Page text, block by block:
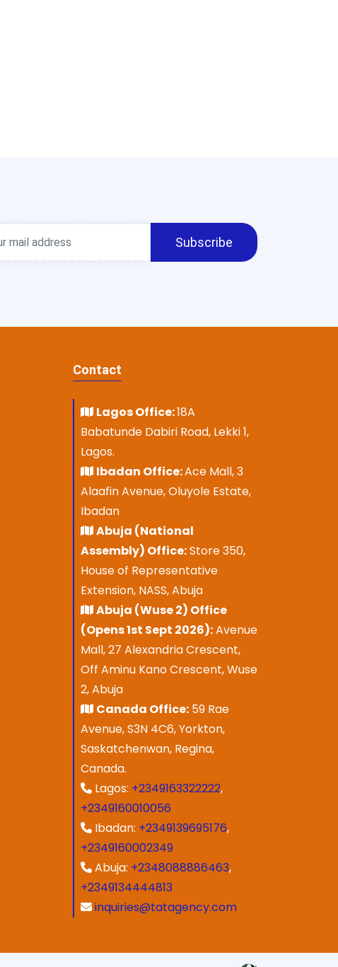
Subscribe
Contact
Lagos Office:18A
Babatunde Dabiri Road, Lekki 1,
Lagos.
Ibadan Office:Ace Mall, 3
Alaafin Avenue, Oluyole Estate,
Ibadan
Abuja (National
Assembly) Office:Store 350,
House of Representative
Extension, NASS, Abuja
Abuja (Wuse 2) Office
(Opens 1st Sept 2026):Avenue
Mall, 27 Alexandria Crescent,
Off Aminu Kano Crescent, Wuse
2, Abuja
Canada Office: 59 Rae
Avenue, S3N 4C6, Yorkton,
Saskatchenwan, Regina,
Canada.
Lagos: +2349163322222,
+2349160010056
Ibadan: +2349139695176,
+2349160002349
Abuja: +2348088886463,
+2349134444813
inquiries@tatagency.com